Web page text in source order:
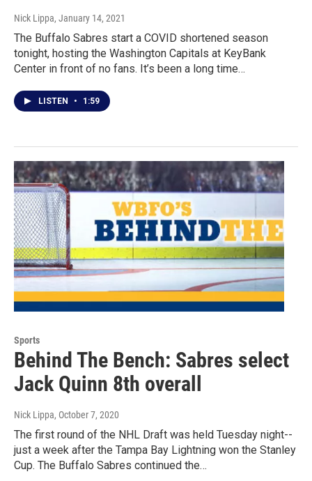
Nick Lippa, January 14, 2021
The Buffalo Sabres start a COVID shortened season
tonight, hosting the Washington Capitals at KeyBank
Center in front of no fans. It’s been a long time…
LISTEN • 1:59
Sports
Behind The Bench: Sabres select
Jack Quinn 8th overall
Nick Lippa, October 7, 2020
The first round of the NHL Draft was held Tuesday night--
just a week after the Tampa Bay Lightning won the Stanley
Cup. The Buffalo Sabres continued the…